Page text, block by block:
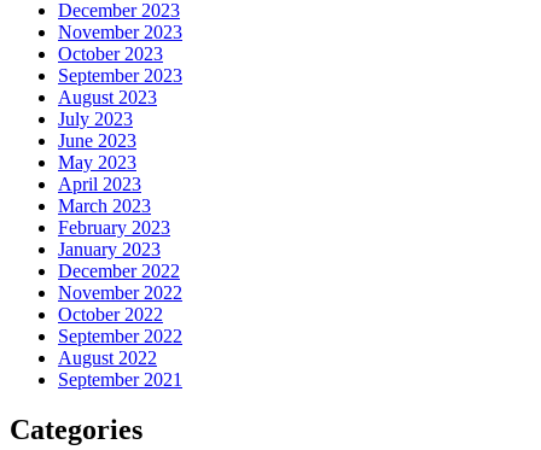
December 2023
November 2023
October 2023
September 2023
August 2023
July 2023
June 2023
May 2023
April 2023
March 2023
February 2023
January 2023
December 2022
November 2022
October 2022
September 2022
August 2022
September 2021
Categories